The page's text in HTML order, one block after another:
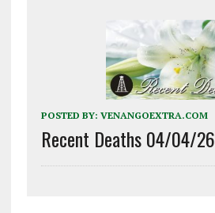
POSTED BY: VENANGOEXTRA.COM
Recent Deaths 04/04/26